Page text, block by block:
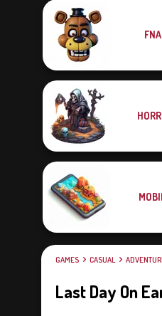
GAMES CASUAL
Last Day On